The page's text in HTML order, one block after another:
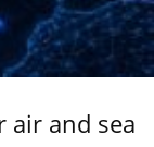
air and sea